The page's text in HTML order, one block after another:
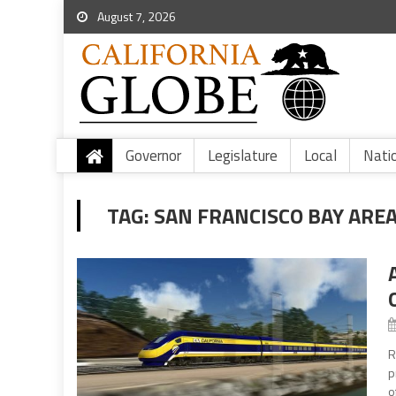
August 7, 2026
Governor Legislature Local
TAG:SAN FRANCISCO BAY